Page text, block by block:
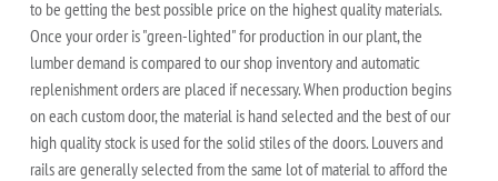
to be getting the best possible price on the highest quality materials.
Once your order is "green-lighted" for production in our plant, the
lumber demand is compared to our shop inventory and automatic
replenishment orders are placed if necessary. When production begins
on each custom door, the material is hand selected and the best of our
high quality stock is used for the solid stiles of the doors. Louvers and
rails are generally selected from the same lot of material to afford the